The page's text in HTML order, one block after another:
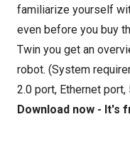
familiarize yourself
even before you buy
Twin you get an
robot. (System
2.0 port, Ethernet
Download now - It's